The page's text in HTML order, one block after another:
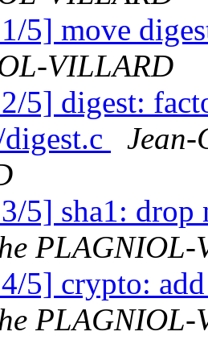
5] move
VILLARD
5] digest:
5] sha1: drop
PLAGNIOL-
5] crypto:
PLAGNIOL-